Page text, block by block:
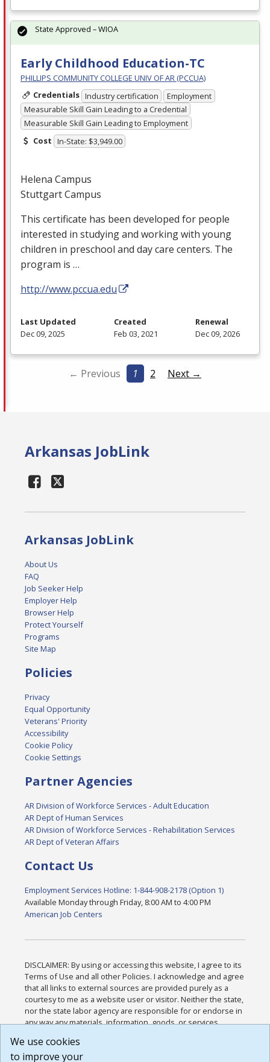
Early Childhood Education-TC
PHILLIPS COMMUNITY COLLEGE UNIV OF AR (PCCUA)
Credentials Industry certification
Employment
Measurable Skill Gain Leading to a Credential
Measurable Skill Gain Leading to Employment
Cost In-State: $3,949.00
Helena Campus
Stuttgart Campus
This certificate has been developed for people
interested in studying and working with young
children in preschool and day care centers. The
program is …
http://www.pccua.edu
State Approved – WIOA
Last Updated
Dec 09, 2025
Created
Feb 03, 2021
Renewal
Dec 09, 2026
← Previous 1 2 Next →
Arkansas JobLink
Arkansas JobLink
About Us
FAQ
Job Seeker Help
Employer Help
Browser Help
Protect Yourself
Programs
Site Map
Policies
Privacy
Equal Opportunity
Veterans' Priority
Accessibility
Cookie Policy
Cookie Settings
Partner Agencies
AR Division of Workforce Services - Adult Education
AR Dept of Human Services
AR Division of Workforce Services - Rehabilitation Services
AR Dept of Veteran Affairs
Contact Us
Employment Services Hotline: 1-844-908-2178 (Option 1)
Available Monday through Friday, 8:00 AM to 4:00 PM
American Job Centers
DISCLAIMER: By using or accessing this website, I agree to its
Terms of Use and all other Policies. I acknowledge and agree
that all links to external sources are provided purely as a
courtesy to me as a website user or visitor. Neither the state,
nor the state labor agency are responsible for or endorse in
any way any materials, information, goods, or services
or any other practices of such sites. I acknowledge and
agree that the Terms of Use and all other Policies for this
We use cookies
to improve your